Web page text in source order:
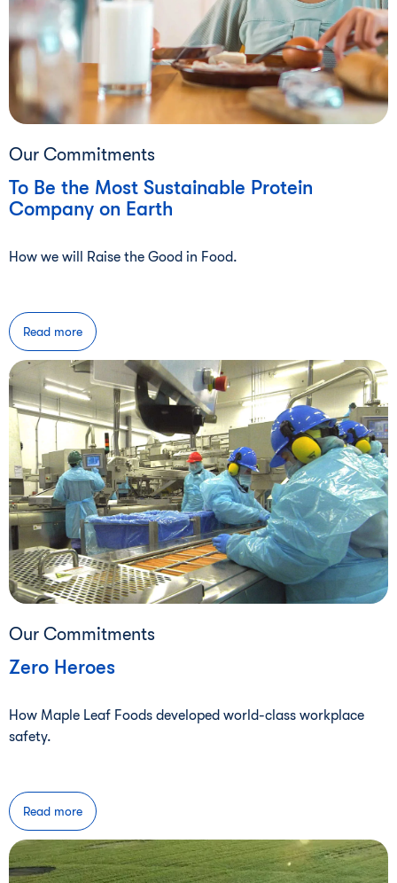
Our Commitments
To Be the Most Sustainable Protein
Company on Earth
How we will Raise the Good in Food.
Read more
Our Commitments
Zero Heroes
How Maple Leaf Foods developed world-class workplace
safety.
Read more